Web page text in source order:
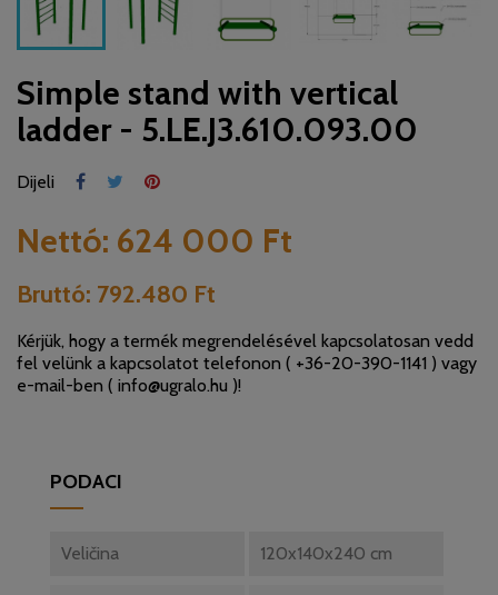
Simple stand with vertical
ladder - 5.LE.J3.610.093.00
Dijeli
Nettó: 624 000 Ft
Bruttó: 792.480 Ft
Kérjük, hogy a termék megrendelésével kapcsolatosan vedd
fel velünk a kapcsolatot telefonon ( +36-20-390-1141 ) vagy
e-mail-ben ( info@ugralo.hu )!
PODACI
Veličina 120x140x240 cm